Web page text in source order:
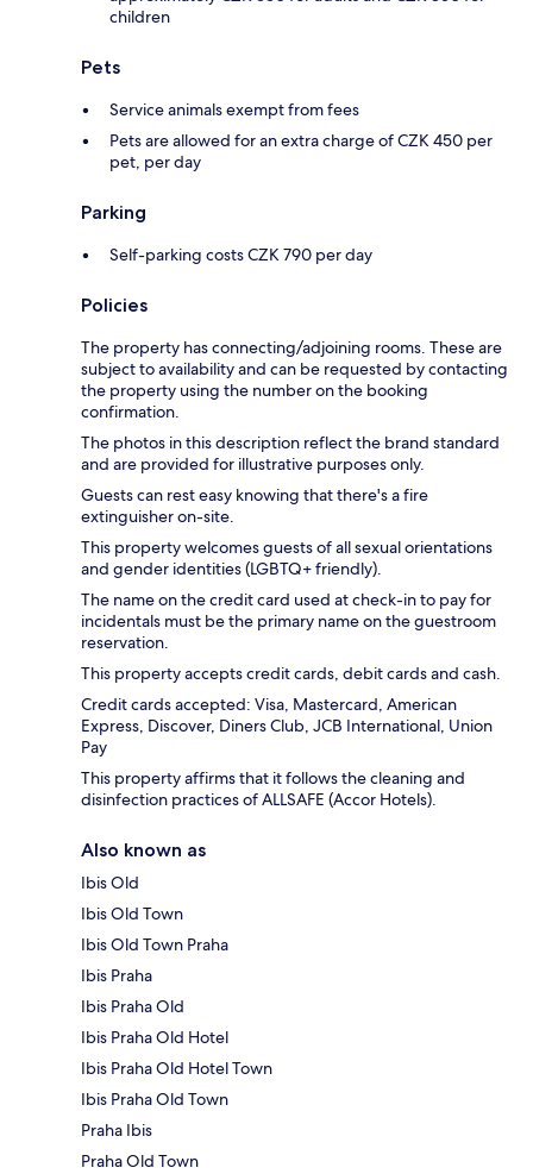
children
Pets
Service animals exempt from fees
Pets are allowed for an extra charge of CZK 450 per
pet, per day
Parking
Self-parking costs CZK 790 per day
Policies
The property has connecting/adjoining rooms. These are
subject to availability and can be requested by contacting
the property using the number on the booking
confirmation.
The photos in this description reflect the brand standard
and are provided for illustrative purposes only.
Guests can rest easy knowing that there's a fire
extinguisher on-site.
This property welcomes guests of all sexual orientations
and gender identities (LGBTQ+ friendly).
The name on the credit card used at check-in to pay for
incidentals must be the primary name on the guestroom
reservation.
This property accepts credit cards, debit cards and cash.
Credit cards accepted: Visa, Mastercard, American
Express, Discover, Diners Club, JCB International, Union
Pay
This property affirms that it follows the cleaning and
disinfection practices of ALLSAFE (Accor Hotels).
Also known as
Ibis Old
Ibis Old Town
Ibis Old Town Praha
Ibis Praha
Ibis Praha Old
Ibis Praha Old Hotel
Ibis Praha Old Hotel Town
Ibis Praha Old Town
Praha Ibis
Praha Old Town